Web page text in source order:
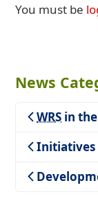
You must be
News
WRS in
Teaching
Initiatives